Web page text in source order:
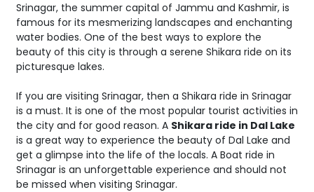
Srinagar, the summer capital of Jammu and Kashmir, is
famous for its mesmerizing landscapes and enchanting
water bodies. One of the best ways to explore the
beauty of this city is through a serene Shikara ride on its
picturesque lakes.
If you are visiting Srinagar, then a Shikara ride in Srinagar
is a must. It is one of the most popular tourist activities in
the city and for good reason. A Shikara ride in Dal Lake
is a great way to experience the beauty of Dal Lake and
get a glimpse into the life of the locals. A Boat ride in
Srinagar is an unforgettable experience and should not
be missed when visiting Srinagar.